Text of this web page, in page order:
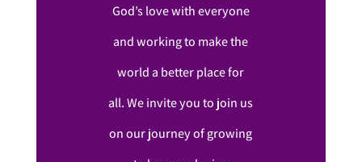
God’s love with everyone
and working to make the
world a better place for
all. We invite you to join us
on our journey of growing